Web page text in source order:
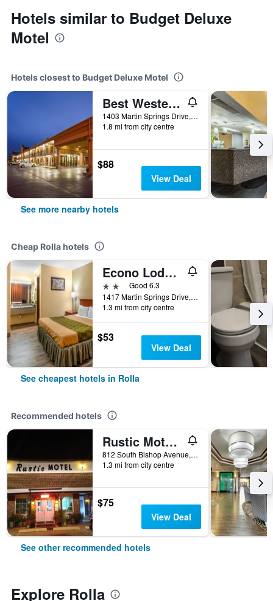
Hotels similar to Budget Deluxe
Motel
Hotels closest to Budget Deluxe Motel
Best Western Coachlight
1403 Martin Springs Drive, Rolla, MO, United States
1.8 mi from city centre
$88
View Deal
See more nearby hotels
Cheap Rolla hotels
Econo Lodge near Missouri University of Science and Technology
2 starsGood 6.3
1417 Martin Springs Drive, Rolla, MO, United States
1.3 mi from city centre
$53
View Deal
See cheapest hotels in Rolla
Recommended hotels
Rustic Motel Rolla
812 South Bishop Avenue, Rolla, MO, United States
1.3 mi from city centre
$75
View Deal
See other recommended hotels
Explore Rolla